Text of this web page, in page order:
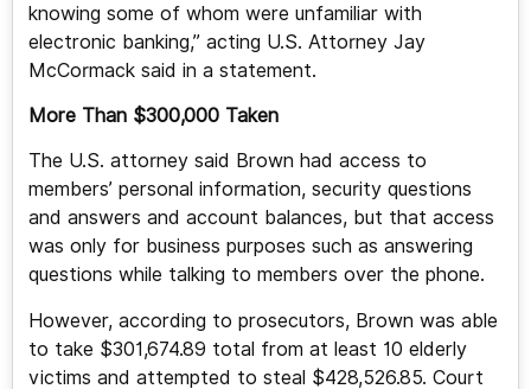
knowing some of whom were unfamiliar with
electronic banking,” acting U.S. Attorney Jay
McCormack said in a statement.
More Than $300,000 Taken
The U.S. attorney said Brown had access to
members’ personal information, security questions
and answers and account balances, but that access
was only for business purposes such as answering
questions while talking to members over the phone.
However, according to prosecutors, Brown was able
to take $301,674.89 total from at least 10 elderly
victims and attempted to steal $428,526.85. Court